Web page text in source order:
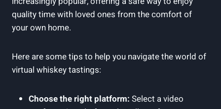
quality time with loved ones from the comfort of
your own home.
Here are some tips to help you navigate the world of
virtual whiskey tastings:
Choose the right platform: Select a video